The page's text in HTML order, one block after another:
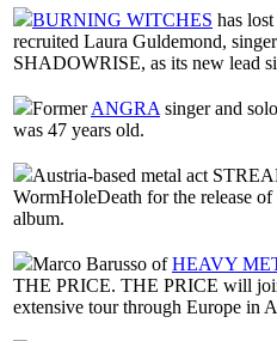
BURNING WITCHES has
recruited Laura Guldemond,
SHADOWRISE, as its new lead
FormerANGRA singer and
was 47 years old.
Austria-based metal act
WormHoleDeath for the release
album.
Marco Barusso ofHEAVY
THE PRICE. THE PRICE will
extensive tour through Europe in